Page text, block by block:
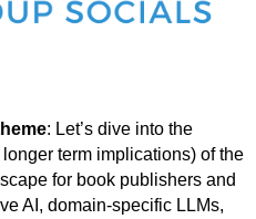
: Let’s dive into the
term implications) of the
for book publishers and
AI, domain-specific LLMs,